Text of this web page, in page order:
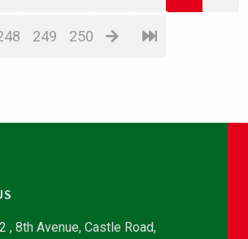
249 250
, 8th Avenue, Castle Road,